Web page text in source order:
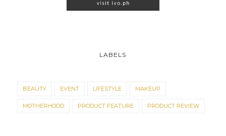
LABELS
BEAUTY EVENT LIFESTYLE MAKEUP
MOTHERHOOD PRODUCT FEATURE PRODUCT REVIEW